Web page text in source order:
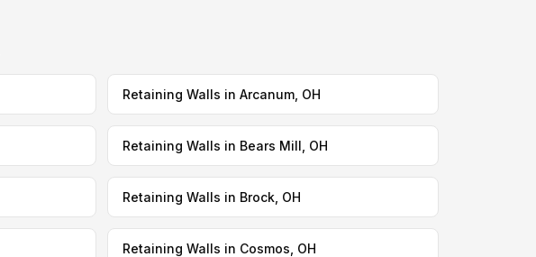
Retaining Walls in Arcanum, OH
Retaining Walls in Bears Mill, OH
Retaining Walls in Brock, OH
Retaining Walls in Cosmos, OH